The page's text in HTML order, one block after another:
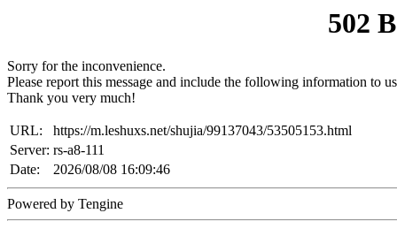
502
Sorry for the inconvenience.
Please report this message and include the following information to
Thank you very much!
URL:
https://m.leshuxs.net/shujia/99137043/53505153.html
Server: rs-a8-111
Date:
2026/08/08 16:09:46
Powered by Tengine